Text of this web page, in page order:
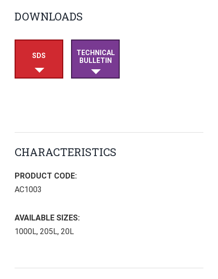
DOWNLOADS
SDS
TECHNICAL
BULLETIN
CHARACTERISTICS
PRODUCT CODE:
AC1003
AVAILABLE SIZES:
1000L, 205L, 20L